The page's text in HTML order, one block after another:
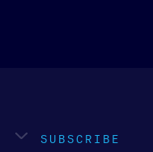
SUBSCRIBE